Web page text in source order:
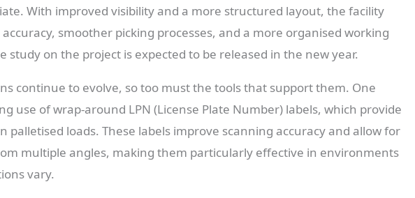
With improved visibility and a more structured layout, the facility
smoother picking processes, and a more organised working
study on the project is expected to be released in the new year.
continue to evolve, so too must the tools that support them. One
use of wrap-around LPN (License Plate Number) labels, which provide
palletised loads. These labels improve scanning accuracy and allow for
multiple angles, making them particularly effective in environments
vary.